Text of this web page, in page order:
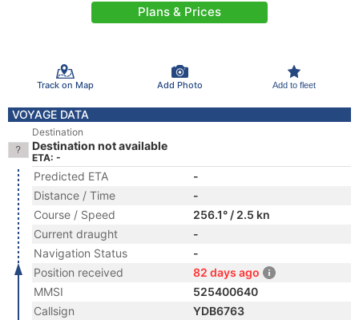
Plans & Prices
Track on Map Add Photo Add to fleet
VOYAGE DATA
Destination
Destination not available
ETA: -
Predicted ETA
-
Distance / Time
-
Course / Speed
256.1° / 2.5 kn
Current draught
-
Navigation Status
-
Position received
82 days ago
MMSI
525400640
Callsign
YDB6763